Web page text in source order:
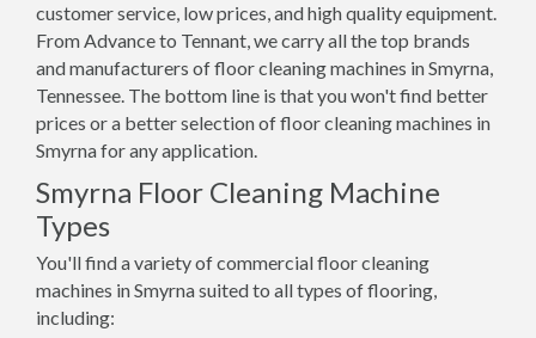
customer service, low prices, and high quality equipment.
From Advance to Tennant, we carry all the top brands
and manufacturers of floor cleaning machines in Smyrna,
Tennessee. The bottom line is that you won't find better
prices or a better selection of floor cleaning machines in
Smyrna for any application.
Smyrna Floor Cleaning Machine
Types
You'll find a variety of commercial floor cleaning
machines in Smyrna suited to all types of flooring,
including: